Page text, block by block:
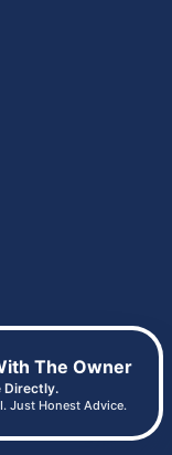
Angeles, CA 90015 ·
The Owner
Directly.
Just Honest Advice.